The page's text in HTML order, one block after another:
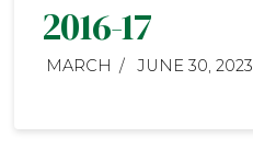
2016-17
MARCH JUNE 30, 2023